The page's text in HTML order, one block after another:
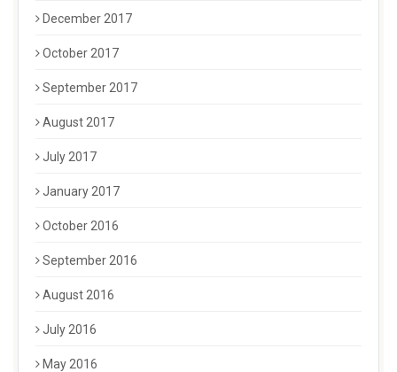
December 2017
October 2017
September 2017
August 2017
July 2017
January 2017
October 2016
September 2016
August 2016
July 2016
May 2016